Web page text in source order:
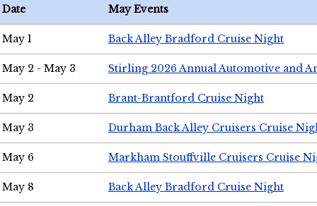
Date May Events
May 1 Back Alley Bradford Cruise Night
May 2 - May 3 Stirling 2026 Annual Automotive and
May 2 Brant-Brantford Cruise Night
May 3 Durham Back Alley Cruisers Cruise
May 6 Markham Stouffville Cruisers Cruise
May 8 Back Alley Bradford Cruise Night